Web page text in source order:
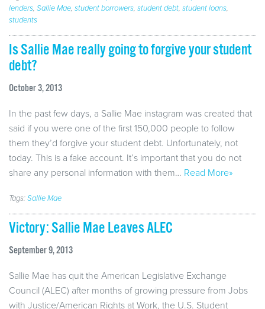
lenders, Sallie Mae, student borrowers, student debt, student loans,
students
Is Sallie Mae really going to forgive your student
debt?
October 3, 2013
In the past few days, a Sallie Mae instagram was created that
said if you were one of the first 150,000 people to follow
them they’d forgive your student debt. Unfortunately, not
today. This is a fake account. It’s important that you do not
share any personal information with them… Read More»
Tags:Sallie Mae
Victory: Sallie Mae Leaves ALEC
September 9, 2013
Sallie Mae has quit the American Legislative Exchange
Council (ALEC) after months of growing pressure from Jobs
with Justice/American Rights at Work, the U.S. Student